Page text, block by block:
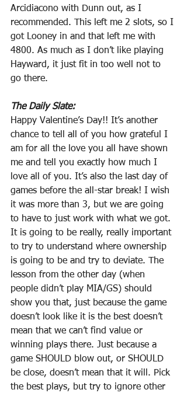
Arcidiacono with Dunn out, as I
recommended. This left me 2 slots, so I
got Looney in and that left me with
4800. As much as I don’t like playing
Hayward, it just fit in too well not to
go there.
The Daily Slate:
Happy Valentine’s Day!! It’s another
chance to tell all of you how grateful I
am for all the love you all have shown
me and tell you exactly how much I
love all of you. It’s also the last day of
games before the all-star break! I wish
it was more than 3, but we are going
to have to just work with what we got.
It is going to be really, really important
to try to understand where ownership
is going to be and try to deviate. The
lesson from the other day (when
people didn’t play MIA/GS) should
show you that, just because the game
doesn’t look like it is the best doesn’t
mean that we can’t find value or
winning plays there. Just because a
game SHOULD blow out, or SHOULD
be close, doesn’t mean that it will. Pick
the best plays, but try to ignore other